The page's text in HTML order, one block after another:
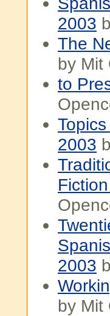
2003
The
by Mit
to
2003
2003
by Mit